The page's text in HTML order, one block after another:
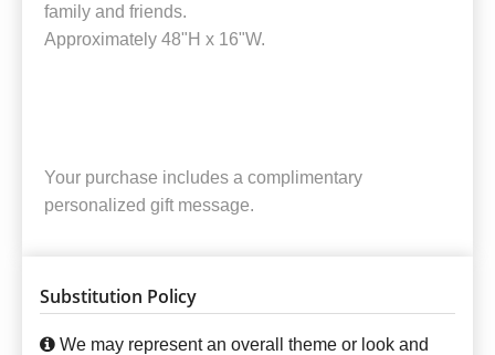
family and friends.
Approximately 48"H x 16"W.
Your purchase includes a complimentary
personalized gift message.
Substitution Policy
We may represent an overall theme or look and